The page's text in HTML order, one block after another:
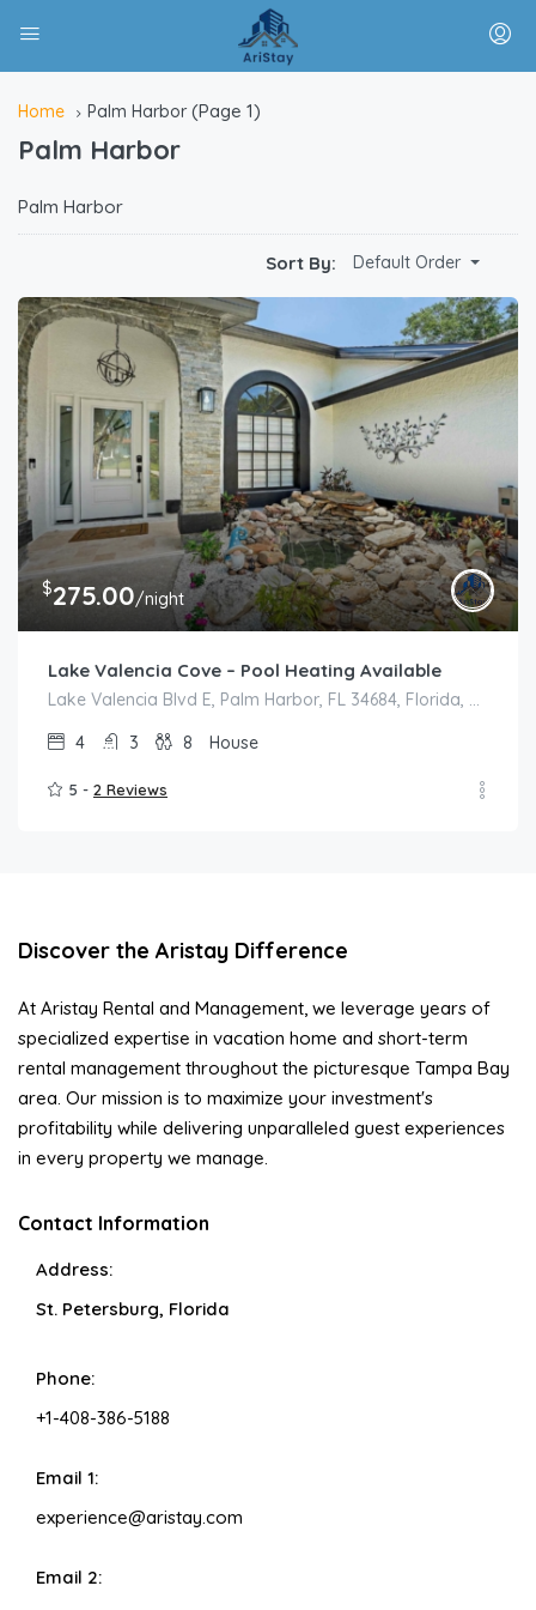
Home Palm Harbor (Page 1)
Palm Harbor
Palm Harbor
Sort By: Default Order
$275.00/night
Lake Valencia Cove – Pool Heating Available
Lake Valencia Blvd E, Palm Harbor, FL 34684, Florida, Palm Harbor
4
3 8 House
5 - 2 Reviews
Discover the Aristay Difference
At Aristay Rental and Management, we leverage years of
specialized expertise in vacation home and short-term
rental management throughout the picturesque Tampa Bay
area. Our mission is to maximize your investment's
profitability while delivering unparalleled guest experiences
in every property we manage.
Contact Information
Address:
St. Petersburg, Florida
Phone:
+1-408-386-5188
Email 1:
experience@aristay.com
Email 2: